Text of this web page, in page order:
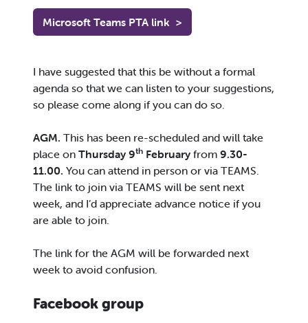
Microsoft Teams PTA link >
I have suggested that this be without a formal
agenda so that we can listen to your suggestions,
so please come along if you can do so.
AGM. This has been re-scheduled and will take
place on Thursday 9th February from 9.30-
11.00. You can attend in person or via TEAMS.
The link to join via TEAMS will be sent next
week, and I’d appreciate advance notice if you
are able to join.
The link for the AGM will be forwarded next
week to avoid confusion.
Facebook group